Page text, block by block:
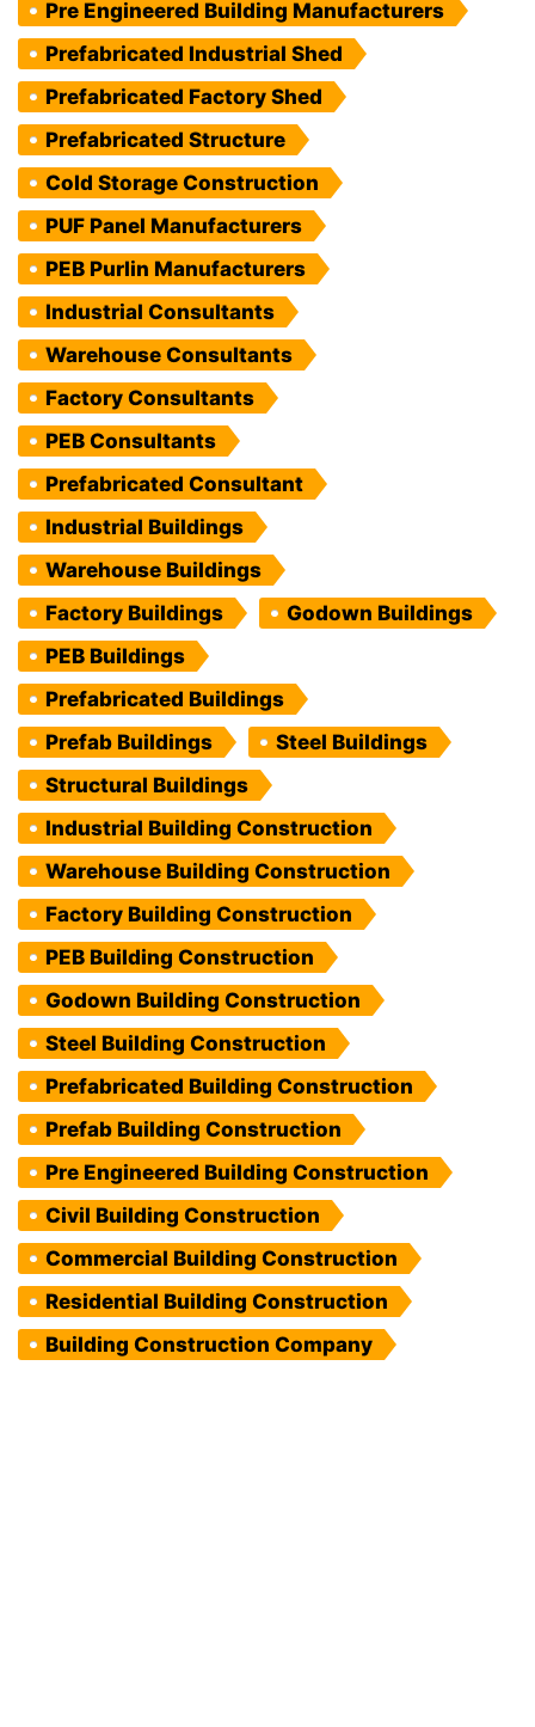
Pre Engineered Building Manufacturers
Prefabricated Industrial Shed
Prefabricated Factory Shed
Prefabricated Structure
Cold Storage Construction
PUF Panel Manufacturers
PEB Purlin Manufacturers
Industrial Consultants
Warehouse Consultants
Factory Consultants
PEB Consultants
Prefabricated Consultant
Industrial Buildings
Warehouse Buildings
Factory Buildings
Godown Buildings
PEB Buildings
Prefabricated Buildings
Prefab Buildings
Steel Buildings
Structural Buildings
Industrial Building Construction
Warehouse Building Construction
Factory Building Construction
PEB Building Construction
Godown Building Construction
Steel Building Construction
Prefabricated Building Construction
Prefab Building Construction
Pre Engineered Building Construction
Civil Building Construction
Commercial Building Construction
Residential Building Construction
Building Construction Company